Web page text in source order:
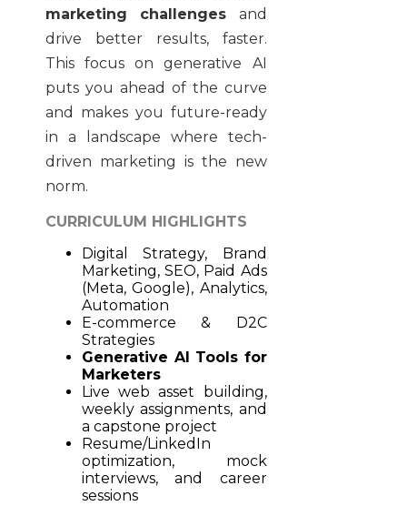
marketing challenges and
drive better results, faster.
This focus on generative AI
puts you ahead of the curve
and makes you future-ready
in a landscape where tech-
driven marketing is the new
norm.
CURRICULUM HIGHLIGHTS
Digital Strategy, Brand
Marketing, SEO, Paid Ads
(Meta, Google), Analytics,
Automation
E-commerce & D2C
Strategies
Generative AI Tools for
Marketers
Live web asset building,
weekly assignments, and
a capstone project
Resume/LinkedIn
optimization, mock
interviews, and career
sessions